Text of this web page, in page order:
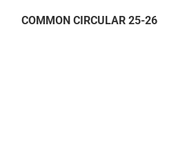
COMMON CIRCULAR 25-26